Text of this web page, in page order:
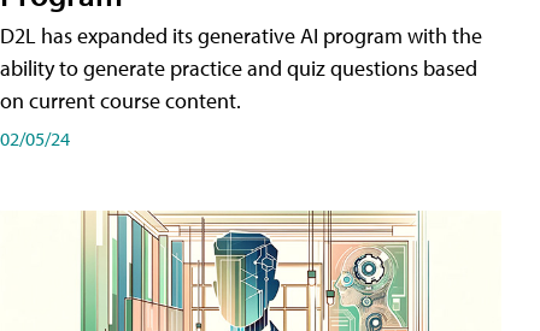
D2L has expanded its generative AI program with the
ability to generate practice and quiz questions based
on current course content.
02/05/24